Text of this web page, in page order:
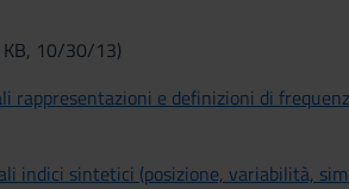
10/30/13)
e definizioni di
indici sintetici (posizione, variabilità,